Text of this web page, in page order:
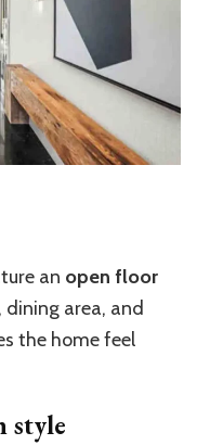
an open floor
area, and
the home feel
style